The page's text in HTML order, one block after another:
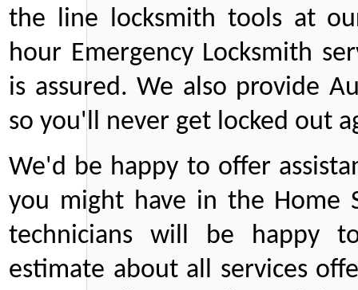
the line locksmith tools at
hour Emergency Locksmith
is assured. We also provide
so you'll never get locked out
We'd be happy to offer
you might have in the Home
technicians will be happy
estimate about all services